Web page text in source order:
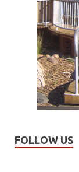
FOLLOW US